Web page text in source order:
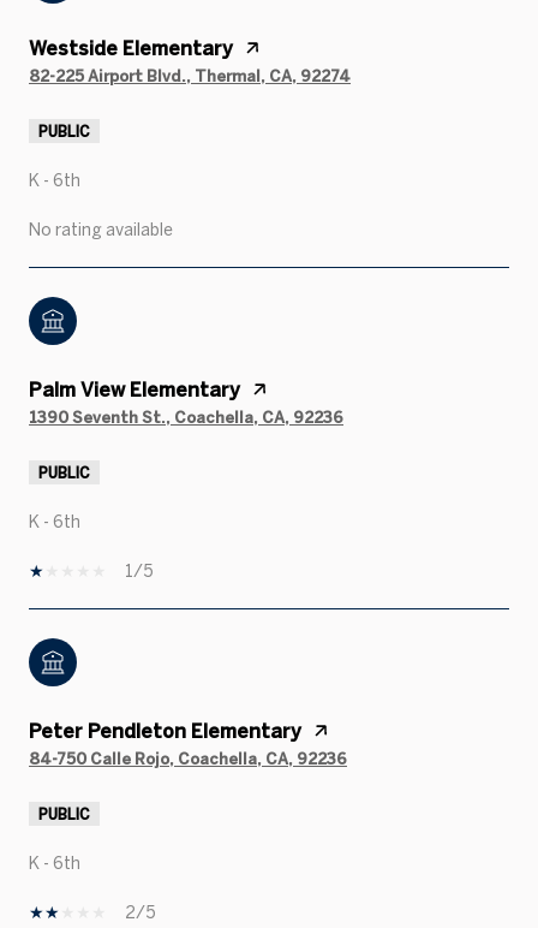
Westside Elementary
82-225 Airport Blvd., Thermal, CA, 92274
PUBLIC
K - 6th
No rating available
Palm View Elementary
1390 Seventh St., Coachella, CA, 92236
PUBLIC
K - 6th
1/5
Peter Pendleton Elementary
84-750 Calle Rojo, Coachella, CA, 92236
PUBLIC
K - 6th
2/5